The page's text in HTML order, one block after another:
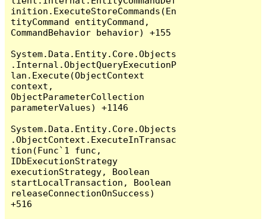
inition.ExecuteStoreCommands(En
tityCommand entityCommand,
CommandBehavior behavior) +155
System.Data.Entity.Core.Objects
.Internal.ObjectQueryExecutionP
lan.Execute(ObjectContext
context,
ObjectParameterCollection
parameterValues) +1146
System.Data.Entity.Core.Objects
.ObjectContext.ExecuteInTransac
tion(Func`1 func,
IDbExecutionStrategy
executionStrategy, Boolean
startLocalTransaction, Boolean
releaseConnectionOnSuccess)
+516